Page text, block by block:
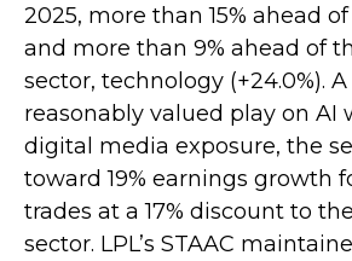
2025, more than 15% ahead
and more than 9% ahead of
sector, technology (+24.0%).
reasonably valued play on AI
digital media exposure, the
toward 19% earnings growth
trades at a 17% discount to
sector. LPL’s STAAC